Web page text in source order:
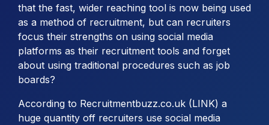
that the fast, wider reaching tool is now being used
as a method of recruitment, but can recruiters
focus their strengths on using social media
platforms as their recruitment tools and forget
about using traditional procedures such as job
boards?
According to Recruitmentbuzz.co.uk (LINK) a
huge quantity off recruiters use social media